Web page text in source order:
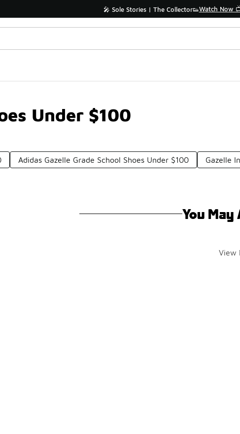
🎤 Sole Stories | The Collector👟Watch Now
Under $100
Adidas Gazelle Grade School Shoes Under $100 Gazelle
You May
View